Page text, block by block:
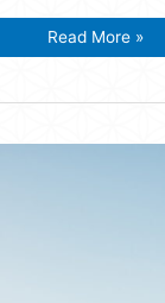
Powell
Read More »